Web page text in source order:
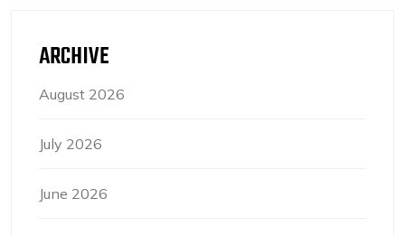
ARCHIVE
August 2026
July 2026
June 2026